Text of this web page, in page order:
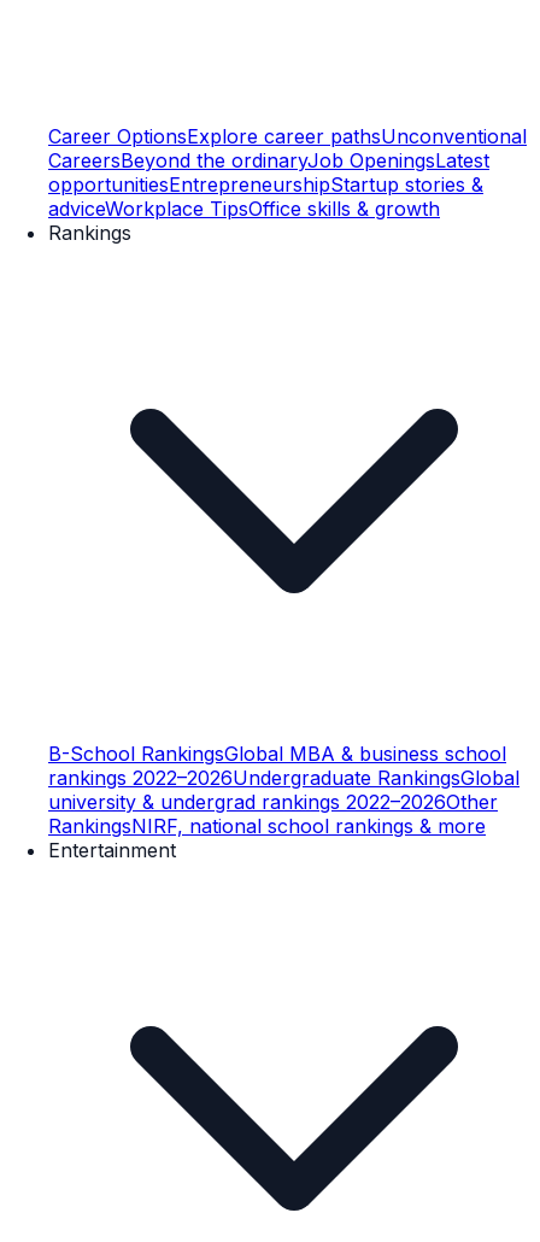
Career OptionsExplore career pathsUnconventional
CareersBeyond the ordinaryJob OpeningsLatest
opportunitiesEntrepreneurshipStartup stories &
adviceWorkplace TipsOffice skills & growth
Rankings
B-School RankingsGlobal MBA & business school
rankings 2022–2026Undergraduate RankingsGlobal
university & undergrad rankings 2022–2026Other
RankingsNIRF, national school rankings & more
Entertainment